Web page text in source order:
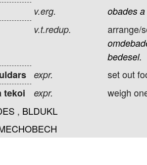
v.erg. obades a
v.t.redup. arrange/
bedesel.
expr.
set out
tekoi
expr.
weigh
, BLDUKL